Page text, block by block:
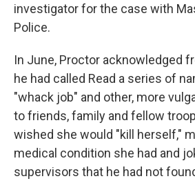
investigator for the case with
Police.
In June, Proctor acknowledged
he had called Read a series of
"whack job" and other, more
to friends, family and fellow
wished she would "kill herself,"
medical condition she had and
supervisors that he had not